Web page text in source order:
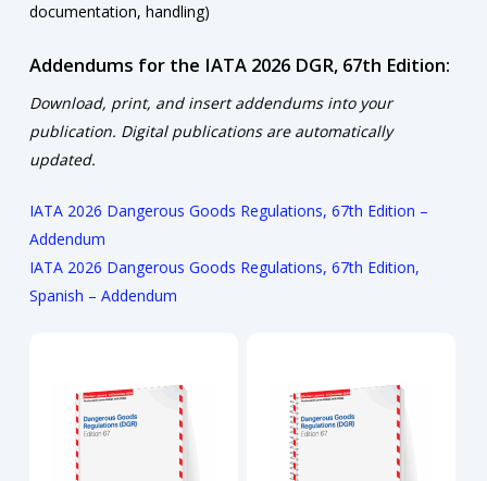
documentation, handling)
Addendums for the IATA 2026 DGR, 67th Edition:
Download, print, and insert addendums into your
publication. Digital publications are automatically
updated.
IATA 2026 Dangerous Goods Regulations, 67th Edition –
Addendum
IATA 2026 Dangerous Goods Regulations, 67th Edition,
Spanish – Addendum